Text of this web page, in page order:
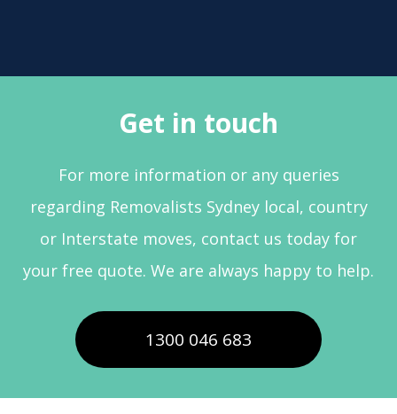
Get in touch
For more information or any queries
regarding Removalists Sydney local, country
or Interstate moves, contact us today for
your free quote. We are always happy to help.
1300 046 683